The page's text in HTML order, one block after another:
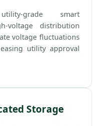
grade smart
voltage distribution
voltage fluctuations
utility approval
Storage